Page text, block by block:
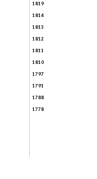
1819
1814
1813
1812
1811
1810
1797
1791
1788
1778